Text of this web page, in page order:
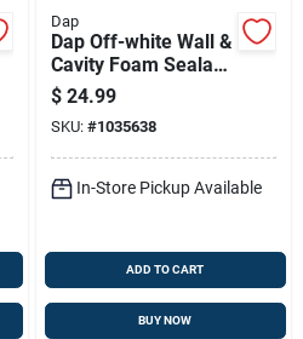
Dap
Dap Off-white Wall &
Cavity Foam Sealant
20 Oz With
Widespray
Applicator
$ 24.99
SKU: #1035638
In-Store Pickup Available
ADD TO CART
BUY NOW